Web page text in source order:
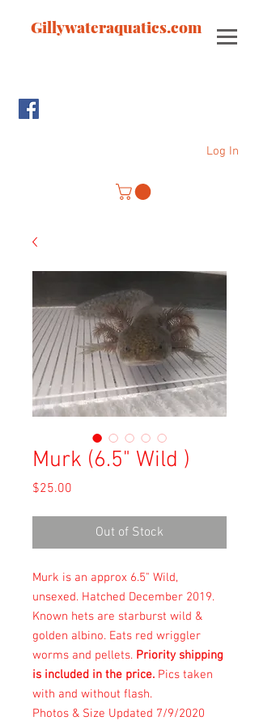
Gillywateraquatics.com
Log In
Murk (6.5" Wild )
$25.00
Out of Stock
Murk is an approx 6.5" Wild,
unsexed. Hatched December 2019.
Known hets are starburst wild &
golden albino. Eats red wriggler
worms and pellets. Priority shipping
is included in the price. Pics taken
with and without flash.
Photos & Size Updated 7/9/2020